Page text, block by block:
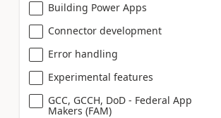
Building Power Apps
Connector development
Error handling
Experimental features
GCC, GCCH, DoD - Federal App
Makers (FAM)